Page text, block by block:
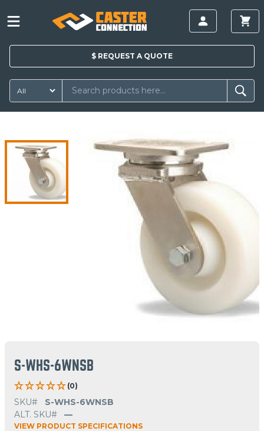
$ REQUEST A QUOTE
S-WHS-6WNSB
(0)
SKU#
S-WHS-6WNSB
ALT. SKU#
—
VIEW PRODUCT SPECIFICATIONS